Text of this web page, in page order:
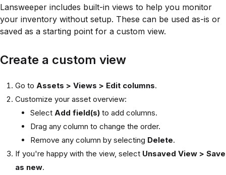
Lansweeper includes built-in views to help you monitor
your inventory without setup. These can be used as-is or
saved as a starting point for a custom view.
Create a custom view
Go to Assets > Views > Edit columns.
Customize your asset overview:
Select Add field(s) to add columns.
Drag any column to change the order.
Remove any column by selecting Delete.
If you're happy with the view, select Unsaved View > Save
as new.